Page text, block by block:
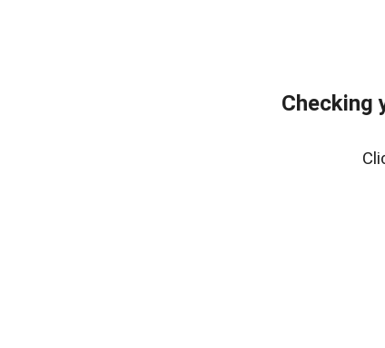
Checking